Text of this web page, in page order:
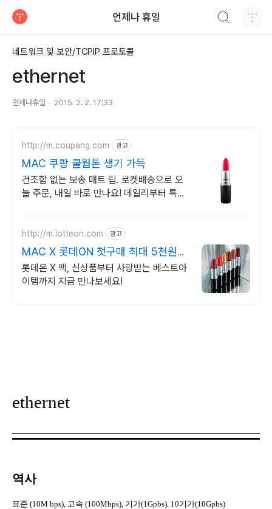
언제나 휴일
네트워크 및 보안/TCPIP 프로토콜
ethernet
언제나휴일 2015. 2. 2. 17:33
http://m.coupang.com 광고
MAC 쿠팡 쿨웜톤 생기 가득
건조함 없는 보송 매트 립. 로켓배송으로 오
늘 주문, 내일 바로 만나요! 데일리부터 특별
http://m.lotteon.com 광고
MAC X 롯데ON 첫구매 최대 5천원
혜택!
롯데온 X 맥, 신상품부터 사랑받는 베스트아
이템까지 지금 만나보세요!
ethernet
역사
표준 (10M bps), 고속 (100Mbps), 기가(1Gpbs), 10기가(10Gpbs)